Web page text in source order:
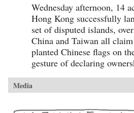
Wednesday afternoon, 14
Hong Kong successfully
set of disputed islands,
China and Taiwan all
planted Chinese flags on
gesture of declaring
Media